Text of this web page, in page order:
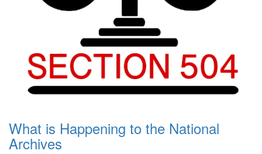
What is Happening to the National
Archives